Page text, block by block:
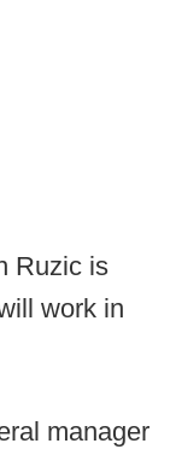
Ruzic is
work in
manager